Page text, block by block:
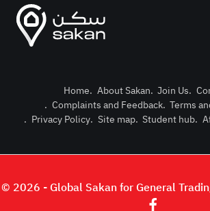
Home. About Sakan. Join Us.
. Complaints and Feedback. Terms
. Privacy Policy. Site map. Student hub.
© 2026 - Global Sakan for General